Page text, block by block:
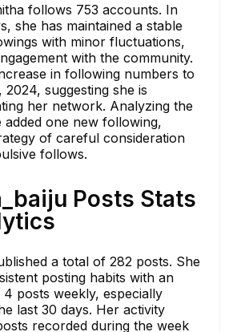
follows 753 accounts. In
she has maintained a stable
with minor fluctuations,
with the community.
in following numbers to
suggesting she is
her network. Analyzing the
added one new following,
of careful consideration
follows.
Posts Stats
a total of 282 posts. She
posting habits with an
posts weekly, especially
last 30 days. Her activity
recorded during the week